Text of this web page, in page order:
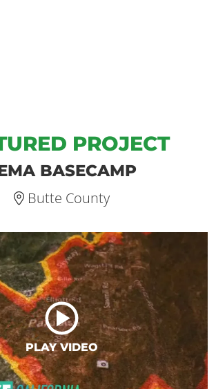
PROJECT
BASECAMP
Butte County
PLAY VIDEO